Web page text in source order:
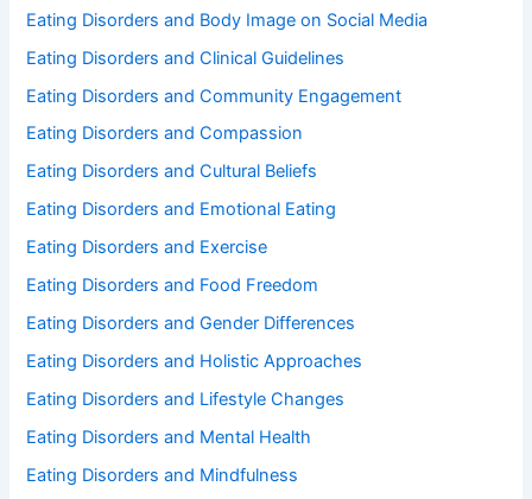
Eating Disorders and Body Image on Social Media
Eating Disorders and Clinical Guidelines
Eating Disorders and Community Engagement
Eating Disorders and Compassion
Eating Disorders and Cultural Beliefs
Eating Disorders and Emotional Eating
Eating Disorders and Exercise
Eating Disorders and Food Freedom
Eating Disorders and Gender Differences
Eating Disorders and Holistic Approaches
Eating Disorders and Lifestyle Changes
Eating Disorders and Mental Health
Eating Disorders and Mindfulness